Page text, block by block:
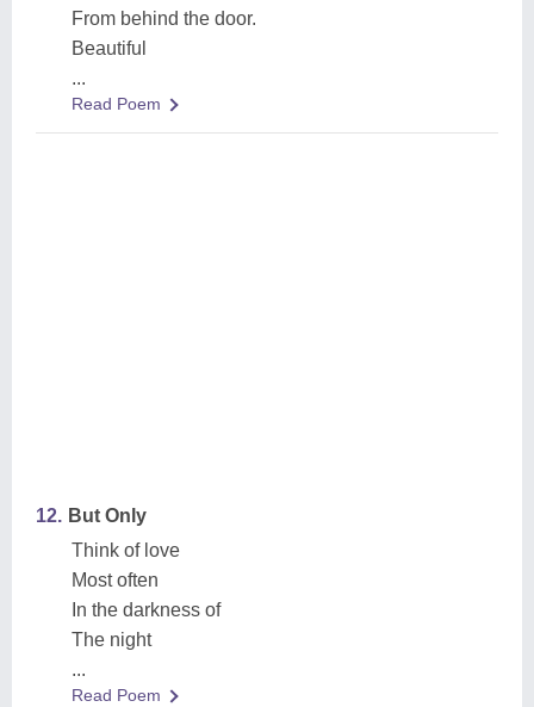
From behind the door.
Beautiful
...
Read Poem
12. But Only
Think of love
Most often
In the darkness of
The night
...
Read Poem